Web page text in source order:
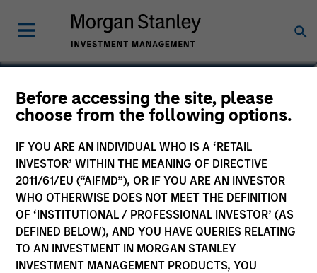
Before accessing the site, please
choose from the following options.
IF YOU ARE AN INDIVIDUAL WHO IS A ‘RETAIL
INVESTOR’ WITHIN THE MEANING OF DIRECTIVE
2011/61/EU (“AIFMD”), OR IF YOU ARE AN INVESTOR
WHO OTHERWISE DOES NOT MEET THE DEFINITION
OF ‘INSTITUTIONAL / PROFESSIONAL INVESTOR’ (AS
DEFINED BELOW), AND YOU HAVE QUERIES RELATING
TO AN INVESTMENT IN MORGAN STANLEY
INVESTMENT MANAGEMENT PRODUCTS, YOU
Seema Hingorani
Senior Client Advisor